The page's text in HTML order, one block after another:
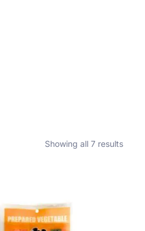
Showing all 7 results